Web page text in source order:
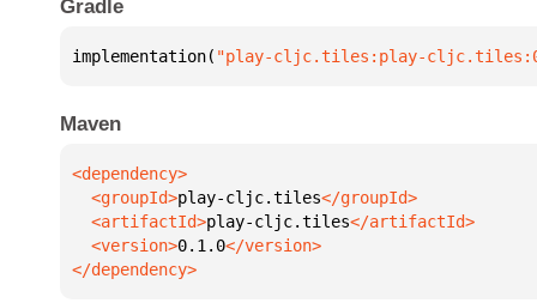
Gradle
implementation( "play-cljc.tiles:play-
Maven
  <groupId>
play-cljc.tiles
  <artifactId>
play-cljc.tiles
  <version>
0.1.0
</dependency>